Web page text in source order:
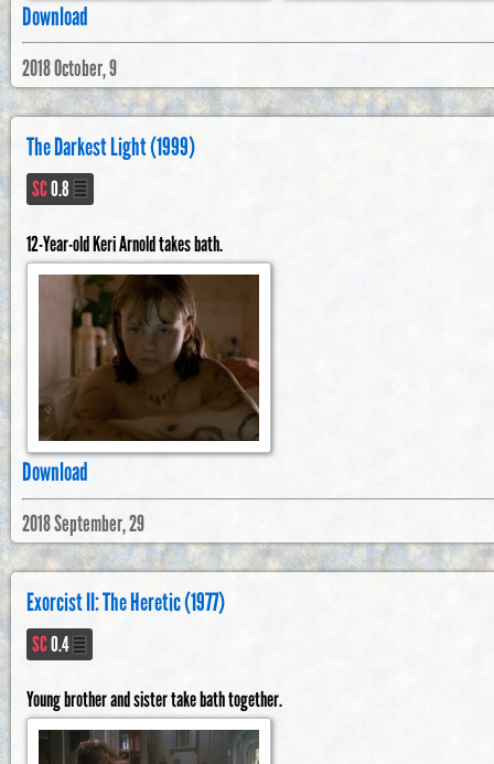
Download
2018 October, 9
The Darkest Light (1999)
SC0.8
12-Year-old Keri Arnold takes bath.
Download
2018 September, 29
Exorcist II: The Heretic (1977)
SC0.4
Young brother and sister take bath together.